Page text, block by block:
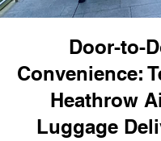
Door-to-
Convenience:
Heathrow
Luggage